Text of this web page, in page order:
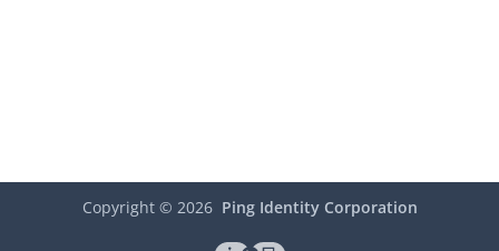
Copyright © 2026 Ping Identity Corporation